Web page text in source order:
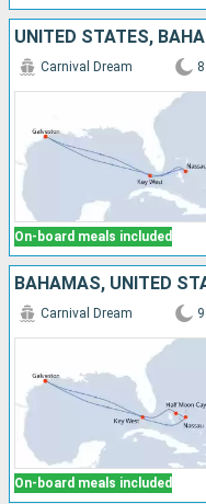
UNITED STATES,
On-board meals included
Carnival Dream
BAHAMAS, UNITED
On-board meals included
Carnival Dream